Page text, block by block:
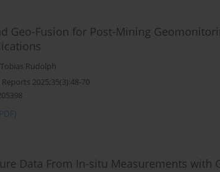
Geo-Fusion for Post-Mining
Tobias Rudolph
2025;35(3):48-70
Data From In-situ Measurements with